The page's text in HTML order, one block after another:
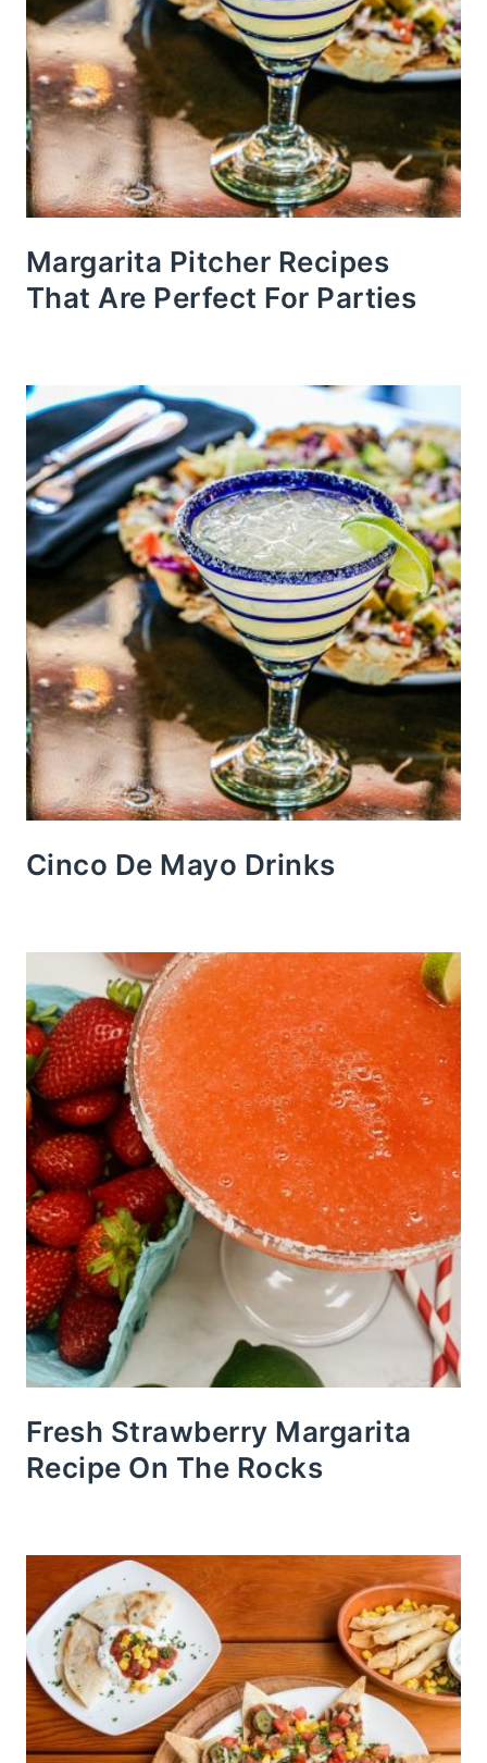
Margarita Pitcher Recipes
That Are Perfect For Parties
Cinco De Mayo Drinks
Fresh Strawberry Margarita
Recipe On The Rocks